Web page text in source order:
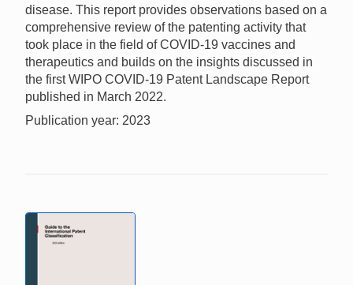
disease. This report provides observations based on a
comprehensive review of the patenting activity that
took place in the field of COVID-19 vaccines and
therapeutics and builds on the insights discussed in
the first WIPO COVID-19 Patent Landscape Report
published in March 2022.
Publication year: 2023